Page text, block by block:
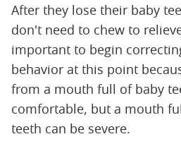
After they lose their baby
don't need to chew to
important to begin
behavior at this point
from a mouth full of baby
comfortable, but a mouth
teeth can be severe.